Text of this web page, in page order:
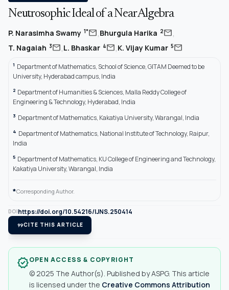
Neutrosophic Ideal of a Near Algebra
P. Narasimha Swamy 1*mail,Bhurgula Harika 2mail,
T. Nagaiah 3mail,L. Bhaskar 4mail,K. Vijay Kumar 5mail
1 Department of Mathematics, School of Science, GITAM Deemed to be
University, Hyderabad campus, India
2 Department of Humanities & Sciences, Malla Reddy College of
Engineering & Technology, Hyderabad, India
3 Department of Mathematics, Kakatiya University, Warangal, India
4 Department of Mathematics, National Institute of Technology, Raipur,
India
5 Department of Mathematics, KU College of Engineering and Technology,
Kakatiya University, Warangal, India
*Corresponding Author.
DOIhttps://doi.org/10.54216/IJNS.250414
format_quoteCITE THIS ARTICLE
verifiedOPEN ACCESS & COPYRIGHT
© 2025 The Author(s). Published by ASPG. This article
is licensed under the Creative Commons Attribution